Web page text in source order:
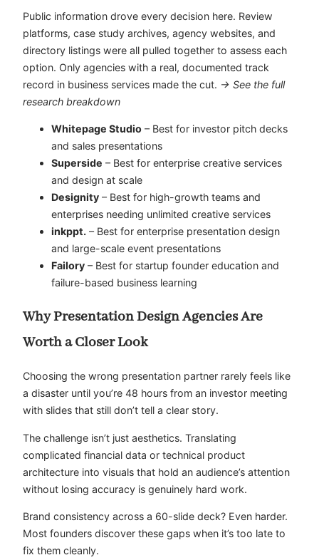
Public information drove every decision here. Review
platforms, case study archives, agency websites, and
directory listings were all pulled together to assess each
option. Only agencies with a real, documented track
record in business services made the cut. → See the full
research breakdown
Whitepage Studio – Best for investor pitch decks
and sales presentations
Superside – Best for enterprise creative services
and design at scale
Designity – Best for high-growth teams and
enterprises needing unlimited creative services
inkppt. – Best for enterprise presentation design
and large-scale event presentations
Failory – Best for startup founder education and
failure-based business learning
Why Presentation Design Agencies Are
Worth a Closer Look
Choosing the wrong presentation partner rarely feels like
a disaster until you’re 48 hours from an investor meeting
with slides that still don’t tell a clear story.
The challenge isn’t just aesthetics. Translating
complicated financial data or technical product
architecture into visuals that hold an audience’s attention
without losing accuracy is genuinely hard work.
Brand consistency across a 60-slide deck? Even harder.
Most founders discover these gaps when it’s too late to
fix them cleanly.